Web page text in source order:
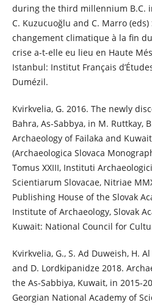
during the third millennium B.C.
C. Kuzucuoğlu and C. Marro
changement climatique à la fin
crise a-t-elle eu lieu en Haute
Istanbul: Institut Français
Dumézil.
Kvirkvelia, G. 2016. The newly
Bahra, As-Sabbya, in M. Ruttkay,
Archaeology of Failaka and
(Archaeologica Slovaca
Tomus XXIII, Instituti
Scientiarum Slovacae, Nitriae
Publishing House of the Slovak
Institute of Archaeology, Slovak
Kuwait: National Council for
Kvirkvelia, G., S. Ad Duweish, H.
and D. Lordkipanidze 2018.
the As-Sabbiya, Kuwait, in 2015-
Georgian National Academy of